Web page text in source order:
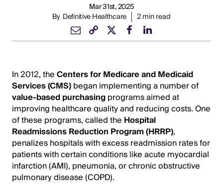
Mar 31st, 2025
By Definitive Healthcare 2 min read
In 2012, theCenters for Medicare and Medicaid
Services (CMS)began implementing a number of
value-based purchasingprograms aimed at
improving healthcare quality and reducing costs. One
of these programs, called the Hospital
Readmissions Reduction Program (HRRP),
penalizes hospitals with excess readmission rates for
patients with certain conditions like acute myocardial
infarction (AMI), pneumonia, or chronic obstructive
pulmonary disease (COPD).